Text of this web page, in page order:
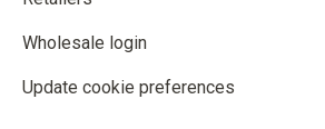
Wholesale login
Update cookie preferences